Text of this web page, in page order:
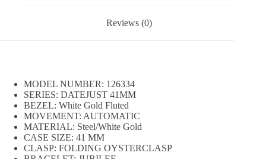
Reviews (0)
MODEL NUMBER: 126334
SERIES: DATEJUST 41MM
BEZEL: White Gold Fluted
MOVEMENT: AUTOMATIC
MATERIAL: Steel/White Gold
CASE SIZE: 41 MM
CLASP: FOLDING OYSTERCLASP